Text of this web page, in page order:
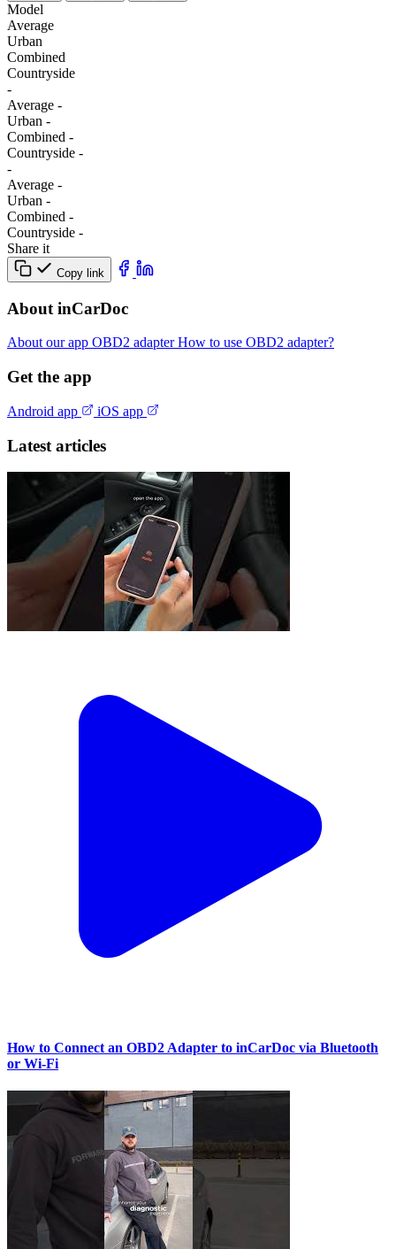
Model
Average
Urban
Combined
Сountryside
-
Average -
Urban -
Combined -
Сountryside -
-
Average -
Urban -
Combined -
Сountryside -
Share it
Copy link
About inCarDoc
About our app OBD2 adapterHow to use OBD2 adapter?
Get the app
Android app iOS app
Latest articles
How to Connect an OBD2 Adapter to inCarDoc via Bluetooth
or Wi‑Fi